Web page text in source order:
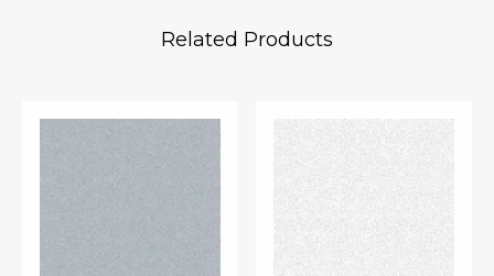
Related Products